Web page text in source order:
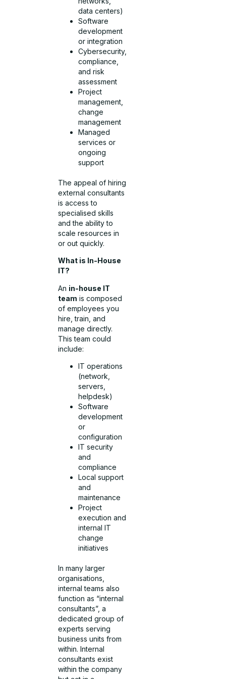
data centers)
Software
development
or integration
Cybersecurity,
compliance,
and risk
assessment
Project
management,
change
management
Managed
services or
ongoing
support
The appeal of hiring
external consultants
is access to
specialised skills
and the ability to
scale resources in
or out quickly.
What is In-House
IT?
An in-house IT
team is composed
of employees you
hire, train, and
manage directly.
This team could
include:
IT operations
(network,
servers,
helpdesk)
Software
development
or
configuration
IT security
and
compliance
Local support
and
maintenance
Project
execution and
internal IT
change
initiatives
In many larger
organisations,
internal teams also
function as “internal
consultants”, a
dedicated group of
experts serving
business units from
within. Internal
consultants exist
within the company